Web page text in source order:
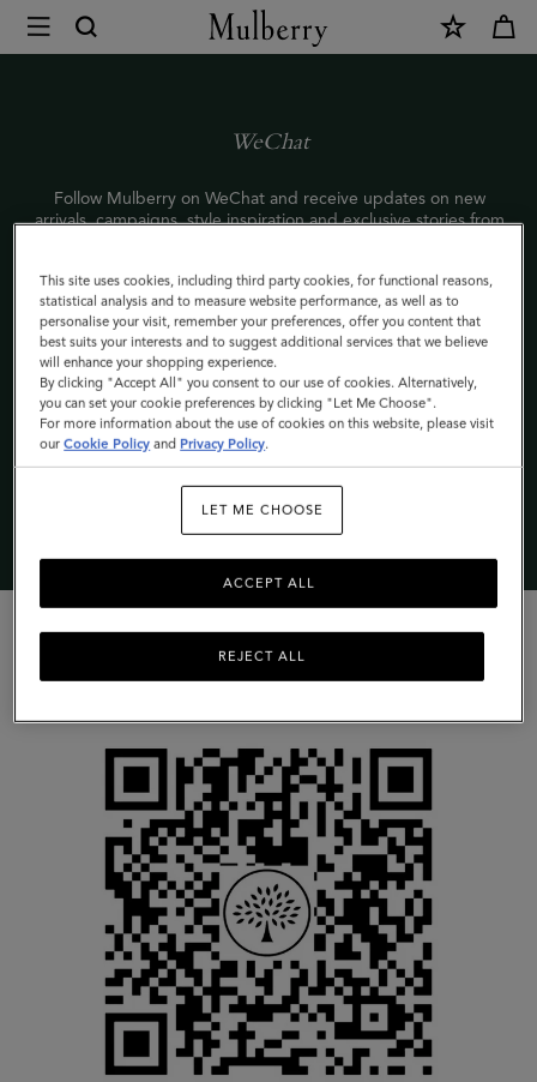
WeChat
|
WeChat
Follow Mulberry on WeChat and receive updates on new
arrivals, campaigns, style inspiration and exclusive stories from
To start following us, scan the QR code with your phone or
search Mulberry’s WeChat ID: Mulberry_Official.
敬请关注Mulberry官方微信，了解最新产品资讯及品牌信息，获
取时尚灵感，更有独家内容，深度体验Mulberry品牌世界。
七夕将近，打开Mulberry微信小游戏，写一纸情书，有机会获七
夕限量款安伯利手袋一个！
＃UnlockYouLove＃
手机扫描二维码或微信搜索Mulberry服务号
This site uses cookies, including third party cookies, for functional reasons,
statistical analysis and to measure website performance, as well as to
personalise your visit, remember your preferences, offer you content that
best suits your interests and to suggest additional services that we believe
will enhance your shopping experience.
By clicking "Accept All" you consent to our use of cookies. Alternatively,
you can set your cookie preferences by clicking "Let Me Choose".
For more information about the use of cookies on this website, please visit
ourCookie Policy and Privacy Policy.
LET ME CHOOSE
REJECT ALL
ACCEPT ALL